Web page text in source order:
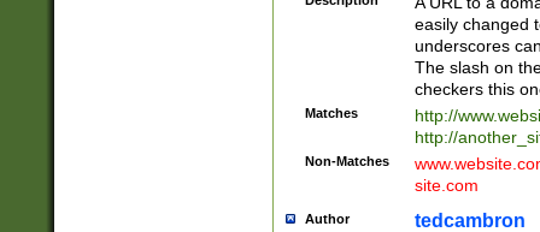
easily changed
underscores
The slash on
checkers this
Matches
http://
http://
Non-Matches
site.com
Author tedcambron